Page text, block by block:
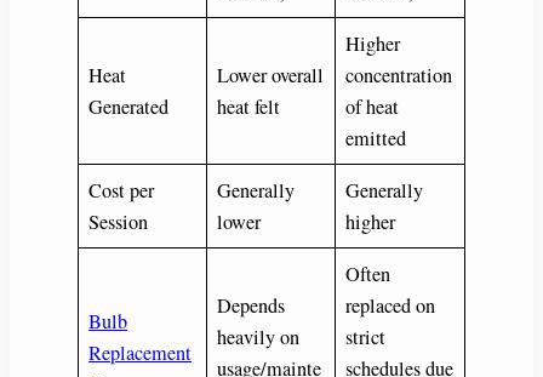
Heat
Generated
Lower overall
heat felt
Higher
concentration
of heat
emitted
Cost per
Session
Generally
lower
Generally
higher
Bulb
Replacement
Depends
heavily on
usage/mainte
Often
replaced on
strict
schedules due